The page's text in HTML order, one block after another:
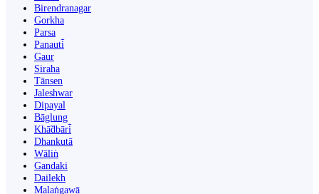
Birendranagar
Gorkha
Parsa
Panauti̇̄
Gaur
Siraha
Tānsen
Jaleshwar
Dipayal
Bāglung
Khā̃dbāri̇̄
Dhankutā
Wāliṅ
Gandaki
Dailekh
Malaṅgawā